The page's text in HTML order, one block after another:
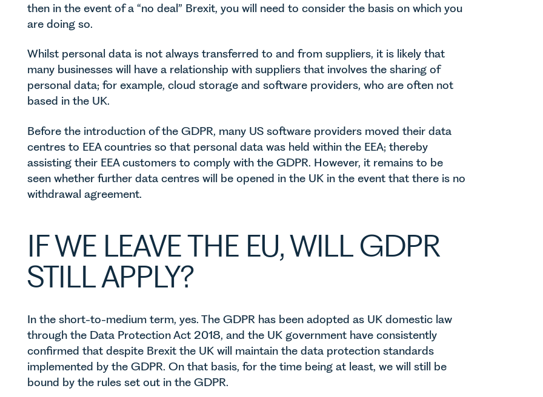
then in the event of a “no deal” Brexit, you will need to consider the basis on which you
are doing so.
Whilst personal data is not always transferred to and from suppliers, it is likely that
many businesses will have a relationship with suppliers that involves the sharing of
personal data; for example, cloud storage and software providers, who are often not
based in the UK.
Before the introduction of the GDPR, many US software providers moved their data
centres to EEA countries so that personal data was held within the EEA; thereby
assisting their EEA customers to comply with the GDPR. However, it remains to be
seen whether further data centres will be opened in the UK in the event that there is no
withdrawal agreement.
IF WE LEAVE THE EU, WILL GDPR
STILL APPLY?
In the short-to-medium term, yes. The GDPR has been adopted as UK domestic law
through the Data Protection Act 2018, and the UK government have consistently
confirmed that despite Brexit the UK will maintain the data protection standards
implemented by the GDPR. On that basis, for the time being at least, we will still be
bound by the rules set out in the GDPR.